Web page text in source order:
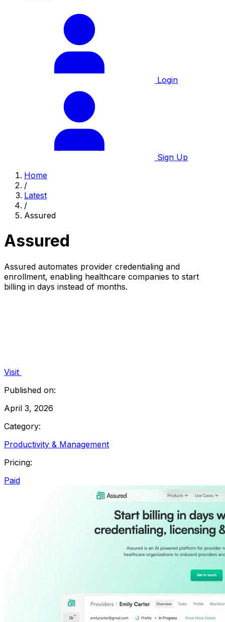
Login
Sign Up
Home
/
Latest
/
Assured
Assured
Assured automates provider credentialing and
enrollment, enabling healthcare companies to start
billing in days instead of months.
Visit
Published on:
April 3, 2026
Category:
Productivity & Management
Pricing:
Paid